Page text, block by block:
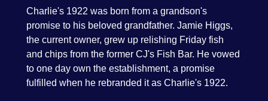
Charlie's 1922 was born from a grandson's
promise to his beloved grandfather. Jamie Higgs,
the current owner, grew up relishing Friday fish
and chips from the former CJ's Fish Bar. He vowed
to one day own the establishment, a promise
fulfilled when he rebranded it as Charlie's 1922.